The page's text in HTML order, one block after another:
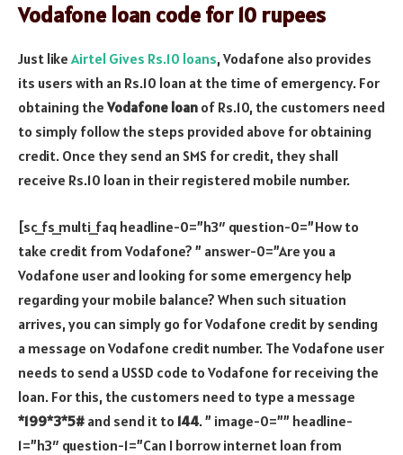
Vodafone loan code for 10 rupees
Just like Airtel Gives Rs.10 loans, Vodafone also provides
its users with an Rs.10 loan at the time of emergency. For
obtaining theVodafone loan of Rs.10, the customers need
to simply follow the steps provided above for obtaining
credit. Once they send an SMS for credit, they shall
receive Rs.10 loan in their registered mobile number.
[sc_fs_multi_faq headline-0=”h3″ question-0=”How to
take credit from Vodafone? ” answer-0=”Are you a
Vodafone user and looking for some emergency help
regarding your mobile balance? When such situation
arrives, you can simply go for Vodafone credit by sending
a message on Vodafone credit number. The Vodafone user
needs to send a USSD code to Vodafone for receiving the
loan. For this, the customers need to type a message
*199*3*5# and send it to 144. ” image-0=”” headline-
1=”h3″ question-1=”Can I borrow internet loan from